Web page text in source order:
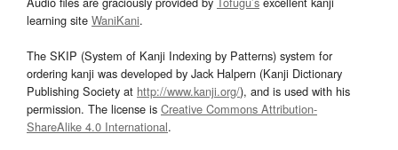
learning site WaniKani.
The SKIP (System of Kanji Indexing by Patterns) system for
ordering kanji was developed by Jack Halpern (Kanji Dictionary
Publishing Society at http://www.kanji.org/), and is used with his
permission. The license is Creative Commons Attribution-
ShareAlike 4.0 International.